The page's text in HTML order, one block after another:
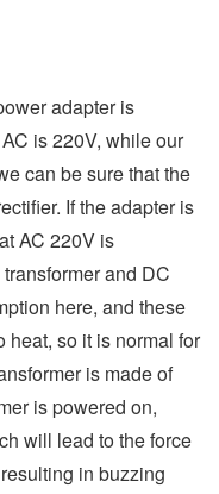
adapter is
is 220V, while our
can be sure that the
If the adapter is
AC 220V is
and DC
here, and these
heat, so it is normal for
is made of
is powered on,
will lead to the force
in buzzing